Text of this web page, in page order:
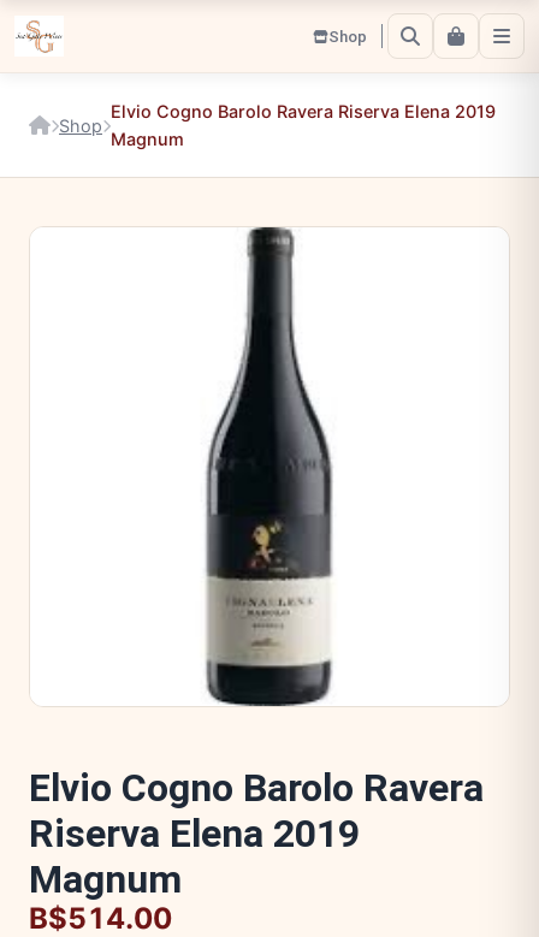
Shop
Shop
Elvio Cogno Barolo Ravera Riserva Elena 2019
Magnum
Elvio Cogno Barolo Ravera
Riserva Elena 2019
Magnum
B$514.00